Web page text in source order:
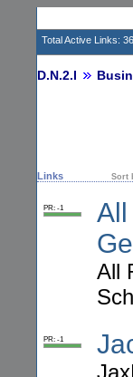
Total Active Links:
D.N.2.I
Links Sort
PR: -1
All
All
PR: -1